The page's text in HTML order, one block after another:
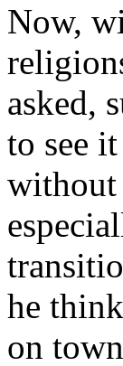
Now,
asked,
to see
without
he
on